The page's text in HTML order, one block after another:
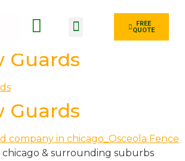
FREE
QUOTE
Guards
Guards
& surrounding suburbs